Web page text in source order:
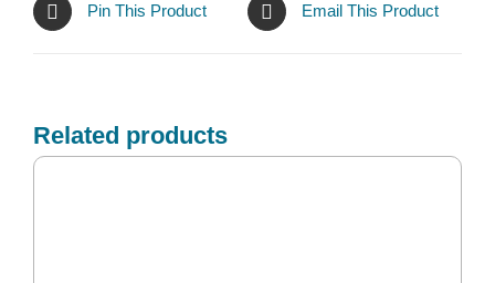
Pin This Product Email This Product
Related products